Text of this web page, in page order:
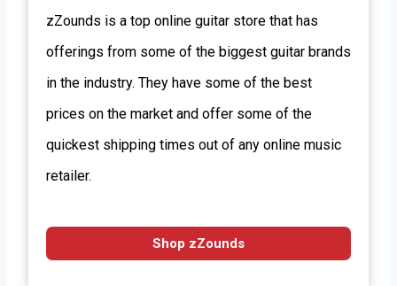
zZounds is a top online guitar store that has
offerings from some of the biggest guitar brands
in the industry. They have some of the best
prices on the market and offer some of the
quickest shipping times out of any online music
retailer.
Shop zZounds